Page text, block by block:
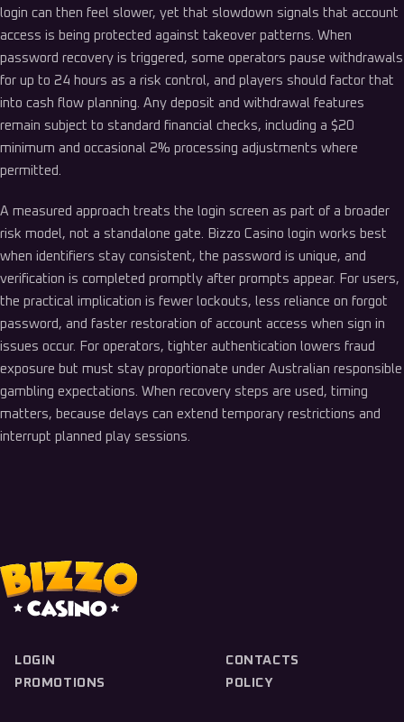
login can then feel slower, yet that slowdown signals that account
access is being protected against takeover patterns. When
password recovery is triggered, some operators pause withdrawals
for up to 24 hours as a risk control, and players should factor that
into cash flow planning. Any deposit and withdrawal features
remain subject to standard financial checks, including a $20
minimum and occasional 2% processing adjustments where
permitted.
A measured approach treats the login screen as part of a broader
risk model, not a standalone gate. Bizzo Casino login works best
when identifiers stay consistent, the password is unique, and
verification is completed promptly after prompts appear. For users,
the practical implication is fewer lockouts, less reliance on forgot
password, and faster restoration of account access when sign in
issues occur. For operators, tighter authentication lowers fraud
exposure but must stay proportionate under Australian responsible
gambling expectations. When recovery steps are used, timing
matters, because delays can extend temporary restrictions and
interrupt planned play sessions.
LOGIN
PROMOTIONS
CONTACTS
POLICY